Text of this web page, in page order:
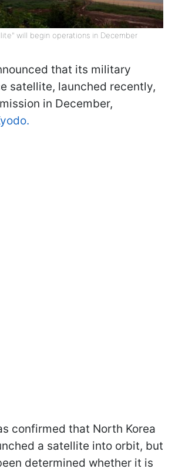
will begin operations in December
that its military
satellite, launched recently,
in December,
confirmed that North Korea
a satellite into orbit, but
determined whether it is